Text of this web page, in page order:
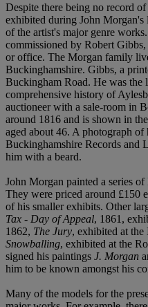
Despite there being no record
exhibited during John Morgan's
of the artist's major genre
commissioned by Robert
or office. The Morgan family
Buckinghamshire. Gibbs, a
Buckingham Road. He was the
comprehensive history of
auctioneer with a sale-room in
around 1816 and is shown in
aged about 46. A photograph
Buckinghamshire Records and
him with a beard.
John Morgan painted a series
They were priced around £150
of his smaller exhibits. Other
Tax - Day of Appeal, 1861,
1862, The Jury, exhibited at
Snowballing, exhibited at the
signed his paintings J. Morgan
him to be known amongst his
Many of the models for the